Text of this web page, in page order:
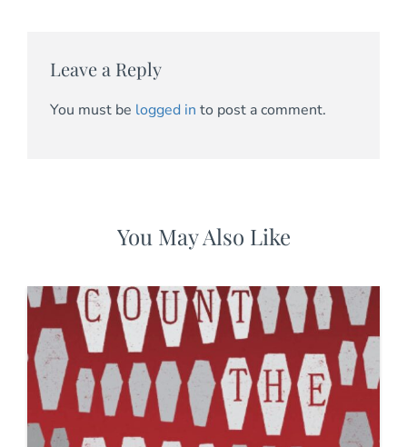
Leave a Reply
You must be logged in to post a comment.
You May Also Like